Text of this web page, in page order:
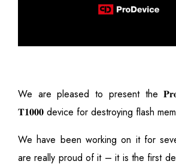
We are pleased to present the
𝐓𝟏𝟎𝟎𝟎 device for destroying flash
We have been working on it for
are really proud of it – it is the first